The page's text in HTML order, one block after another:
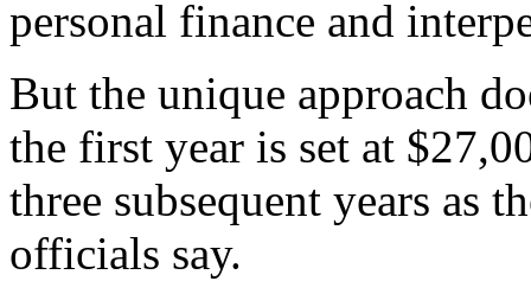
personal finance and
But the unique approach
the first year is set at
three subsequent years as
officials say.